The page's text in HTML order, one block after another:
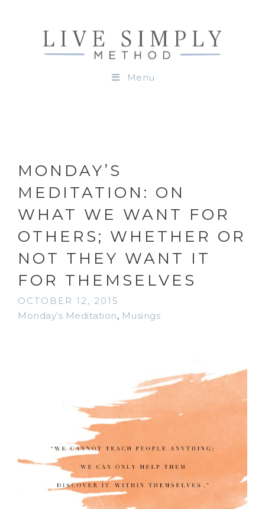
Menu
MONDAY’S
MEDITATION: ON
WHAT WE WANT FOR
OTHERS; WHETHER OR
NOT THEY WANT IT
FOR THEMSELVES
OCTOBER 12, 2015
Monday’s Meditation, Musings